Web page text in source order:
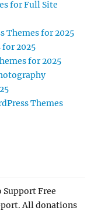
for Full Site
Themes for 2025
for 2025
for 2025
Themes
Free
All donations